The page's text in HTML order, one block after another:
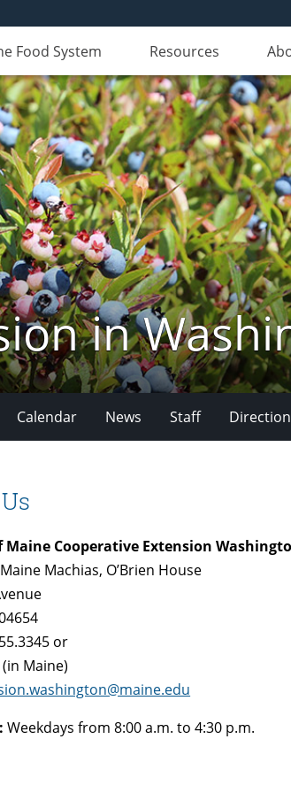
Food System Resources
in
Calendar News Staff
Cooperative Extension
Machias, O’Brien House
or
Maine)
Weekdays from 8:00 a.m. to 4:30 p.m.